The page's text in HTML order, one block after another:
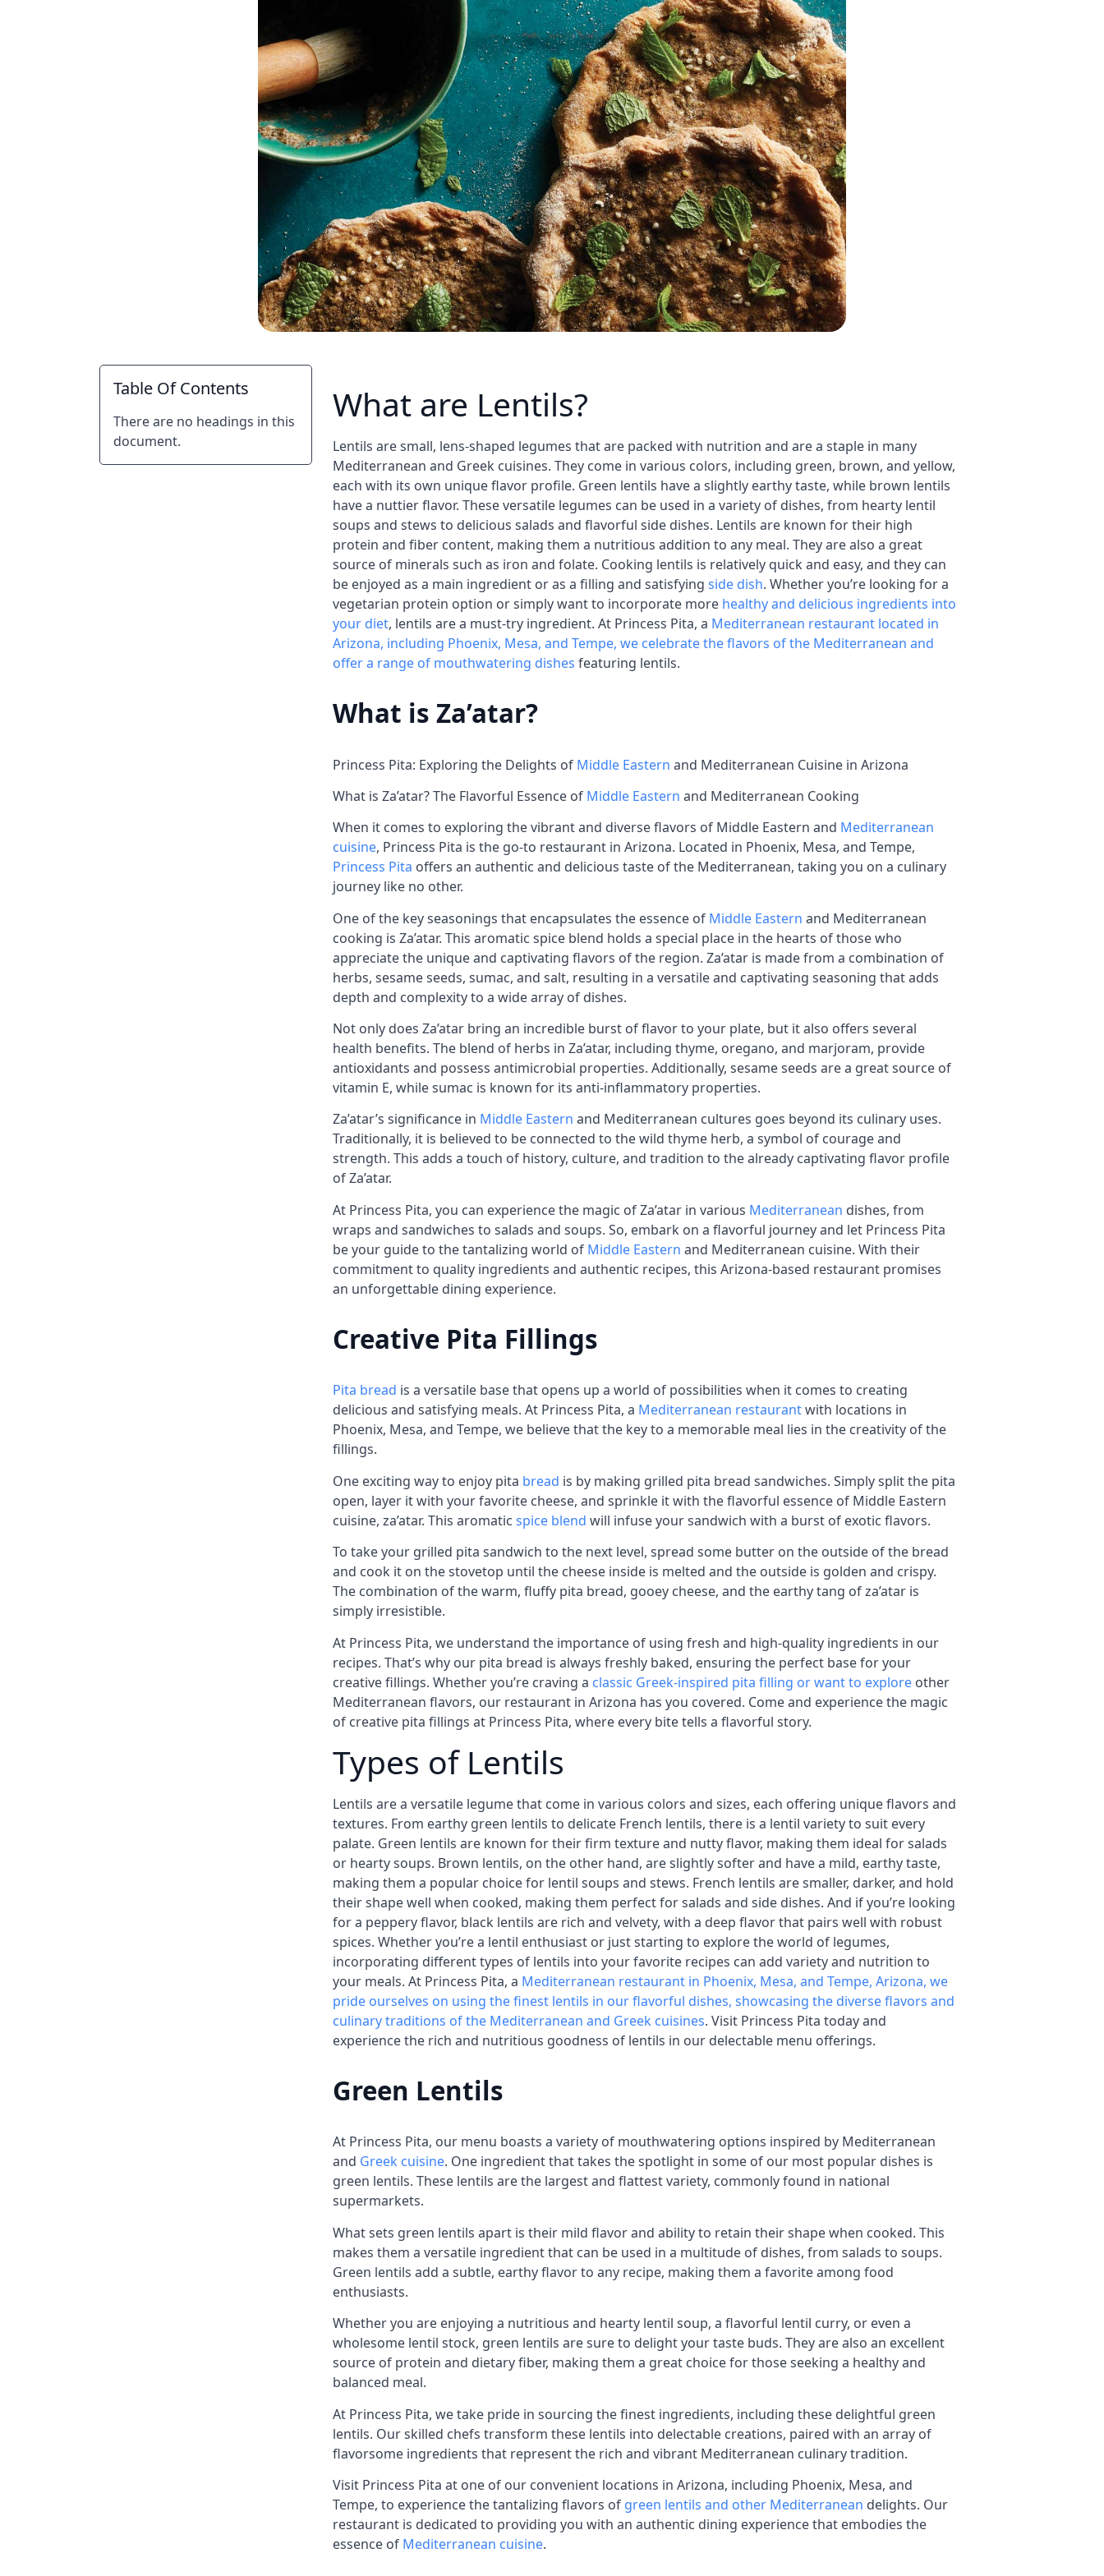
Table Of Contents
There are no headings in this
document.
What are Lentils?
Lentils are small, lens-shaped legumes that are packed with nutrition and are a staple in many
Mediterranean and Greek cuisines. They come in various colors, including green, brown, and yellow,
each with its own unique flavor profile. Green lentils have a slightly earthy taste, while brown lentils
have a nuttier flavor. These versatile legumes can be used in a variety of dishes, from hearty lentil
soups and stews to delicious salads and flavorful side dishes. Lentils are known for their high
protein and fiber content, making them a nutritious addition to any meal. They are also a great
source of minerals such as iron and folate. Cooking lentils is relatively quick and easy, and they can
be enjoyed as a main ingredient or as a filling and satisfyingside dish. Whether you’re looking for a
vegetarian protein option or simply want to incorporate more healthy and delicious ingredients into
your diet, lentils are a must-try ingredient. At Princess Pita, a Mediterranean restaurant located in
Arizona, including Phoenix, Mesa, and Tempe, we celebrate the flavors of the Mediterranean and
offer a range of mouthwatering dishes featuring lentils.
What is Za’atar?
Princess Pita: Exploring the Delights of Middle Eastern and Mediterranean Cuisine in Arizona
What is Za’atar? The Flavorful Essence of Middle Eastern and Mediterranean Cooking
When it comes to exploring the vibrant and diverse flavors of Middle Eastern and Mediterranean
cuisine, Princess Pita is the go-to restaurant in Arizona. Located in Phoenix, Mesa, and Tempe,
Princess Pita offers an authentic and delicious taste of the Mediterranean, taking you on a culinary
journey like no other.
One of the key seasonings that encapsulates the essence of Middle Eastern and Mediterranean
cooking is Za’atar. This aromatic spice blend holds a special place in the hearts of those who
appreciate the unique and captivating flavors of the region. Za’atar is made from a combination of
herbs, sesame seeds, sumac, and salt, resulting in a versatile and captivating seasoning that adds
depth and complexity to a wide array of dishes.
Not only does Za’atar bring an incredible burst of flavor to your plate, but it also offers several
health benefits. The blend of herbs in Za’atar, including thyme, oregano, and marjoram, provide
antioxidants and possess antimicrobial properties. Additionally, sesame seeds are a great source of
vitamin E, while sumac is known for its anti-inflammatory properties.
Za’atar’s significance in Middle Eastern and Mediterranean cultures goes beyond its culinary uses.
Traditionally, it is believed to be connected to the wild thyme herb, a symbol of courage and
strength. This adds a touch of history, culture, and tradition to the already captivating flavor profile
of Za’atar.
At Princess Pita, you can experience the magic of Za’atar in various Mediterranean dishes, from
wraps and sandwiches to salads and soups. So, embark on a flavorful journey and let Princess Pita
be your guide to the tantalizing world of Middle Eastern and Mediterranean cuisine. With their
commitment to quality ingredients and authentic recipes, this Arizona-based restaurant promises
an unforgettable dining experience.
Creative Pita Fillings
Pita bread is a versatile base that opens up a world of possibilities when it comes to creating
delicious and satisfying meals. At Princess Pita, a Mediterranean restaurantwith locations in
Phoenix, Mesa, and Tempe, we believe that the key to a memorable meal lies in the creativity of the
fillings.
One exciting way to enjoy pita bread is by making grilled pita bread sandwiches. Simply split the pita
open, layer it with your favorite cheese, and sprinkle it with the flavorful essence of Middle Eastern
cuisine, za’atar. This aromaticspice blend will infuse your sandwich with a burst of exotic flavors.
To take your grilled pita sandwich to the next level, spread some butter on the outside of the bread
and cook it on the stovetop until the cheese inside is melted and the outside is golden and crispy.
The combination of the warm, fluffy pita bread, gooey cheese, and the earthy tang of za’atar is
simply irresistible.
At Princess Pita, we understand the importance of using fresh and high-quality ingredients in our
recipes. That’s why our pita bread is always freshly baked, ensuring the perfect base for your
creative fillings. Whether you’re craving a classic Greek-inspired pita filling or want to explore other
Mediterranean flavors, our restaurant in Arizona has you covered. Come and experience the magic
of creative pita fillings at Princess Pita, where every bite tells a flavorful story.
Types of Lentils
Lentils are a versatile legume that come in various colors and sizes, each offering unique flavors and
textures. From earthy green lentils to delicate French lentils, there is a lentil variety to suit every
palate. Green lentils are known for their firm texture and nutty flavor, making them ideal for salads
or hearty soups. Brown lentils, on the other hand, are slightly softer and have a mild, earthy taste,
making them a popular choice for lentil soups and stews. French lentils are smaller, darker, and hold
their shape well when cooked, making them perfect for salads and side dishes. And if you’re looking
for a peppery flavor, black lentils are rich and velvety, with a deep flavor that pairs well with robust
spices. Whether you’re a lentil enthusiast or just starting to explore the world of legumes,
incorporating different types of lentils into your favorite recipes can add variety and nutrition to
your meals. At Princess Pita, a Mediterranean restaurant in Phoenix, Mesa, and Tempe, Arizona, we
pride ourselves on using the finest lentils in our flavorful dishes, showcasing the diverse flavors and
culinary traditions of the Mediterranean and Greek cuisines. Visit Princess Pita today and
experience the rich and nutritious goodness of lentils in our delectable menu offerings.
Green Lentils
At Princess Pita, our menu boasts a variety of mouthwatering options inspired by Mediterranean
and Greek cuisine. One ingredient that takes the spotlight in some of our most popular dishes is
green lentils. These lentils are the largest and flattest variety, commonly found in national
supermarkets.
What sets green lentils apart is their mild flavor and ability to retain their shape when cooked. This
makes them a versatile ingredient that can be used in a multitude of dishes, from salads to soups.
Green lentils add a subtle, earthy flavor to any recipe, making them a favorite among food
enthusiasts.
Whether you are enjoying a nutritious and hearty lentil soup, a flavorful lentil curry, or even a
wholesome lentil stock, green lentils are sure to delight your taste buds. They are also an excellent
source of protein and dietary fiber, making them a great choice for those seeking a healthy and
balanced meal.
At Princess Pita, we take pride in sourcing the finest ingredients, including these delightful green
lentils. Our skilled chefs transform these lentils into delectable creations, paired with an array of
flavorsome ingredients that represent the rich and vibrant Mediterranean culinary tradition.
Visit Princess Pita at one of our convenient locations in Arizona, including Phoenix, Mesa, and
Tempe, to experience the tantalizing flavors of green lentils and other Mediterranean delights. Our
restaurant is dedicated to providing you with an authentic dining experience that embodies the
essence of Mediterranean cuisine.